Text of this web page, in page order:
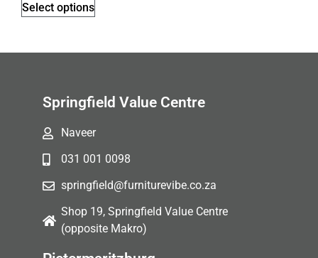
Select options
Springfield Value Centre
Naveer
031 001 0098
springfield@furniturevibe.co.za
Shop 19, Springfield Value Centre
(opposite Makro)